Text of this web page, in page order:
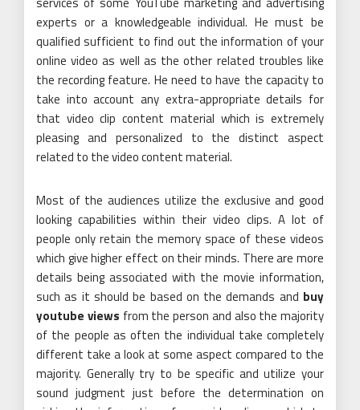
experts or a knowledgeable individual. He must be
qualified sufficient to find out the information of your
online video as well as the other related troubles like
the recording feature. He need to have the capacity to
take into account any extra-appropriate details for
that video clip content material which is extremely
pleasing and personalized to the distinct aspect
related to the video content material.
Most of the audiences utilize the exclusive and good
looking capabilities within their video clips. A lot of
people only retain the memory space of these videos
which give higher effect on their minds. There are more
details being associated with the movie information,
such as it should be based on the demands and buy
youtube views from the person and also the majority
of the people as often the individual take completely
different take a look at some aspect compared to the
majority. Generally try to be specific and utilize your
sound judgment just before the determination on